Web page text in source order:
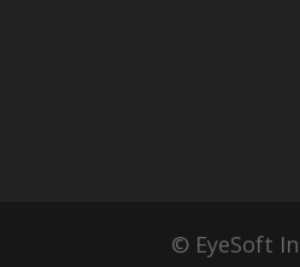
© EyeSoft